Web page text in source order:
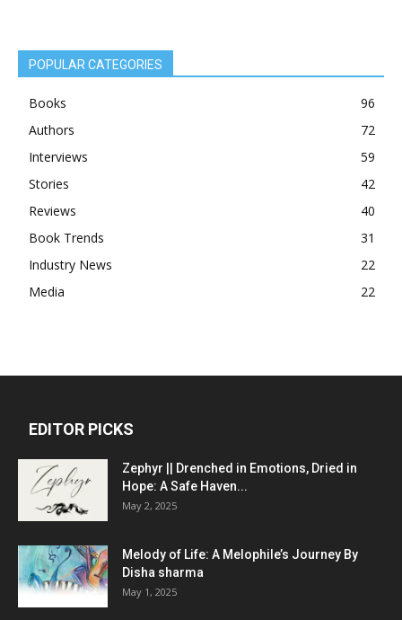
POPULAR CATEGORIES
Books
96
Authors
72
Interviews
59
Stories
42
Reviews
40
Book Trends
31
Industry News
22
Media
22
EDITOR PICKS
Zephyr || Drenched in Emotions, Dried in
Hope: A Safe Haven...
May 2, 2025
Melody of Life: A Melophile’s Journey By
Disha sharma
May 1, 2025